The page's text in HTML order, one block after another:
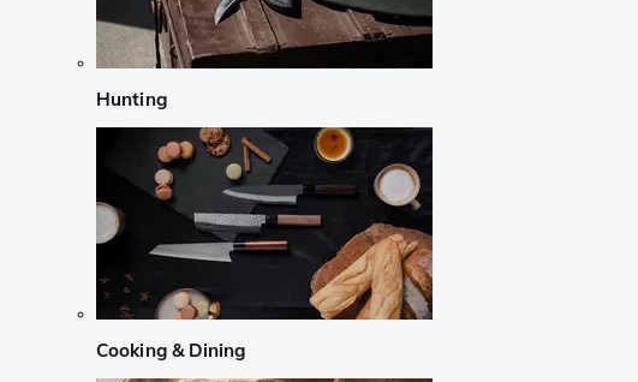
Hunting
Cooking & Dining